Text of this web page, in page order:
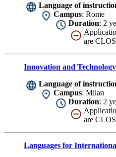
Language of
Campus: Rome
Duration: 2
are
Innovation and
Language of
Campus: Milan
Duration: 2
are
Languages for